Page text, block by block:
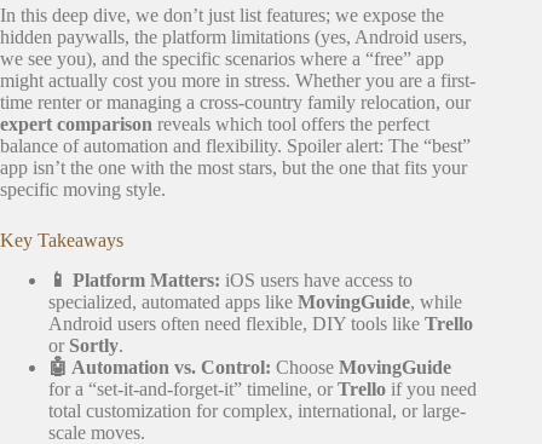
In this deep dive, we don’t just list features; we expose the
hidden paywalls, the platform limitations (yes, Android users,
we see you), and the specific scenarios where a “free” app
might actually cost you more in stress. Whether you are a first-
time renter or managing a cross-country family relocation, our
expert comparison reveals which tool offers the perfect
balance of automation and flexibility. Spoiler alert: The “best”
app isn’t the one with the most stars, but the one that fits your
specific moving style.
Key Takeaways
📱 Platform Matters: iOS users have access to
specialized, automated apps like MovingGuide, while
Android users often need flexible, DIY tools like Trello
or Sortly.
🤖 Automation vs. Control: Choose MovingGuide
for a “set-it-and-forget-it” timeline, or Trello if you need
total customization for complex, international, or large-
scale moves.